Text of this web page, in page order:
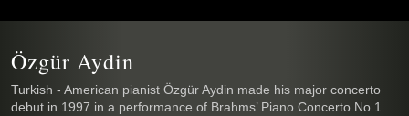
Özgür Aydin
Turkish - American pianist Özgür Aydin made his major concerto
debut in 1997 in a performance of Brahms’ Piano Concerto No.1